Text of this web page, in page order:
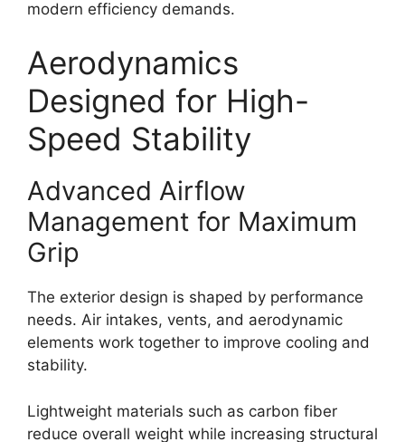
modern efficiency demands.
Aerodynamics
Designed for High-
Speed Stability
Advanced Airflow
Management for Maximum
Grip
The exterior design is shaped by performance
needs. Air intakes, vents, and aerodynamic
elements work together to improve cooling and
stability.
Lightweight materials such as carbon fiber
reduce overall weight while increasing structural